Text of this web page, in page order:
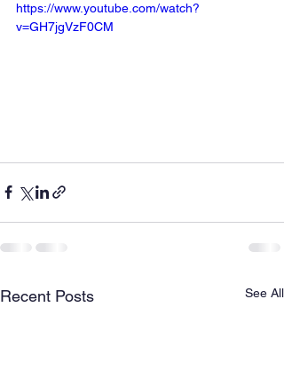
https://www.youtube.com/watch?
v=GH7jgVzF0CM
Recent Posts See All